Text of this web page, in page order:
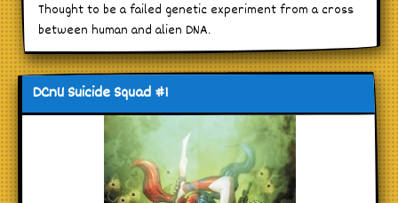
Thought to be a failed genetic experiment from a cross
between human and alien DNA.
DCnU Suicide Squad #1